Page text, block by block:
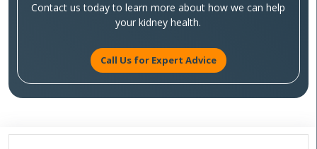
Contact us today to learn more about how we can help
your kidney health.
Call Us for Expert Advice